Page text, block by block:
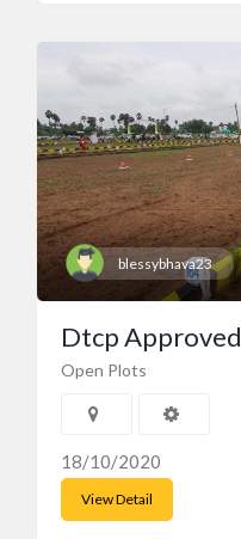
blessybhava23
Dtcp Approved
Open Plots
18/10/2020
View Detail